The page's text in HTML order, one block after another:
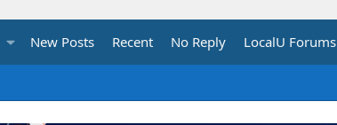
New Posts Recent No Reply LocalU Forums